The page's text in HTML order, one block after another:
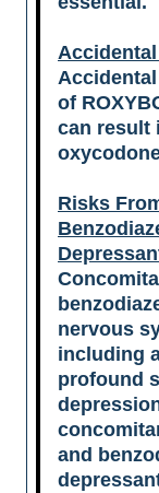
of
can result
Risks
nervous
including
profound
and